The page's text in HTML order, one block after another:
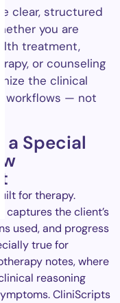
clear, structured
you are
treatment,
or counseling
the clinical
workflows — not
a Special
for therapy.
the client’s
used, and progress
true for
notes, where
reasoning
CliniScripts